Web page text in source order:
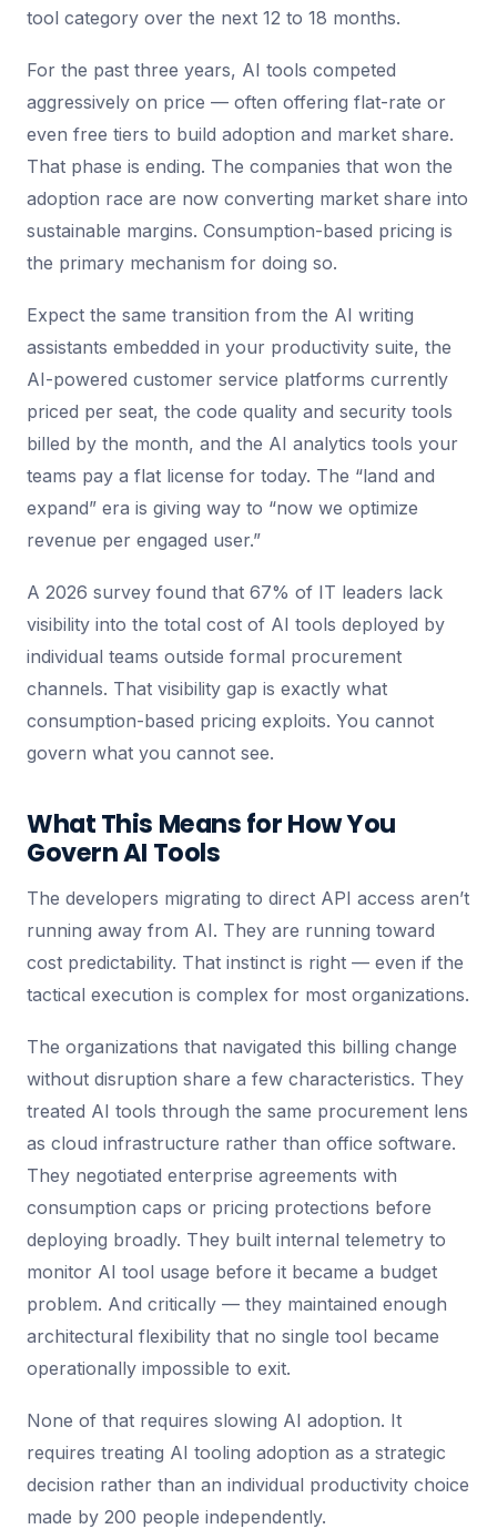
tool category over the next 12 to 18 months.
For the past three years, AI tools competed
aggressively on price — often offering flat-rate or
even free tiers to build adoption and market share.
That phase is ending. The companies that won the
adoption race are now converting market share into
sustainable margins. Consumption-based pricing is
the primary mechanism for doing so.
Expect the same transition from the AI writing
assistants embedded in your productivity suite, the
AI-powered customer service platforms currently
priced per seat, the code quality and security tools
billed by the month, and the AI analytics tools your
teams pay a flat license for today. The “land and
expand” era is giving way to “now we optimize
revenue per engaged user.”
A 2026 survey found that 67% of IT leaders lack
visibility into the total cost of AI tools deployed by
individual teams outside formal procurement
channels. That visibility gap is exactly what
consumption-based pricing exploits. You cannot
govern what you cannot see.
What This Means for How You
Govern AI Tools
The developers migrating to direct API access aren’t
running away from AI. They are running toward
cost predictability. That instinct is right — even if the
tactical execution is complex for most organizations.
The organizations that navigated this billing change
without disruption share a few characteristics. They
treated AI tools through the same procurement lens
as cloud infrastructure rather than office software.
They negotiated enterprise agreements with
consumption caps or pricing protections before
deploying broadly. They built internal telemetry to
monitor AI tool usage before it became a budget
problem. And critically — they maintained enough
architectural flexibility that no single tool became
operationally impossible to exit.
None of that requires slowing AI adoption. It
requires treating AI tooling adoption as a strategic
decision rather than an individual productivity choice
made by 200 people independently.